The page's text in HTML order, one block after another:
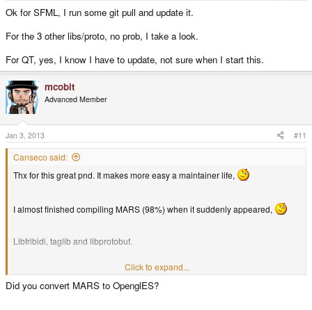
Ok for SFML, I run some git pull and update it.
For the 3 other libs/proto, no prob, I take a look.
For QT, yes, I know I have to update, not sure when I start this.
mcobit
Advanced Member
Jan 3, 2013 #11
Canseco said:
Thx for this great pnd. It makes more easy a maintainer life,
I almost finished compiling MARS (98%) when it suddenly appeared,
Libfribidi, taglib and libprotobuf.
Newer QT version. I know this take ages to compile, so i don't expect to see
it soon.
Click to expand...
Did you convert MARS to OpenglES?